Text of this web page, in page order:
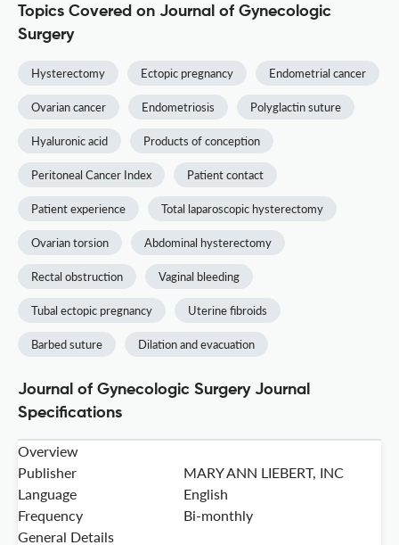
Topics Covered on Journal of Gynecologic
Surgery
Hysterectomy Ectopic pregnancy Endometrial cancer
Ovarian cancer Endometriosis Polyglactin suture
Hyaluronic acid Products of conception
Peritoneal Cancer Index Patient contact
Patient experience Total laparoscopic hysterectomy
Ovarian torsion Abdominal hysterectomy
Rectal obstruction Vaginal bleeding
Tubal ectopic pregnancy Uterine fibroids
Barbed suture Dilation and evacuation
Journal of Gynecologic Surgery Journal
Specifications
Overview
Publisher
MARY ANN LIEBERT, INC
Language
English
Frequency
Bi-monthly
General Details